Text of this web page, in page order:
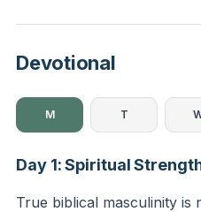
Devotional
M T
Day 1: Spiritual
True biblical masculinity is